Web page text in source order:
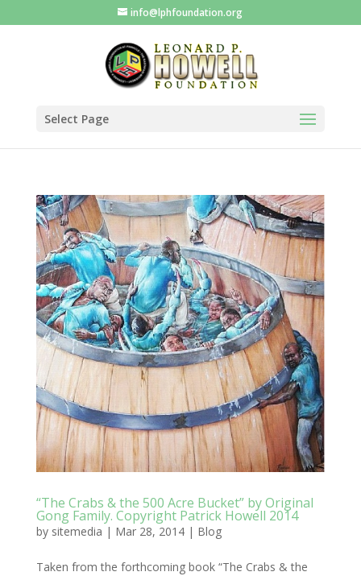
info@lphfoundation.org
Select Page
“The Crabs & the 500 Acre Bucket” by Original
Gong Family. Copyright Patrick Howell 2014
by sitemedia | Mar 28, 2014| Blog
Taken from the forthcoming book “The Crabs & the